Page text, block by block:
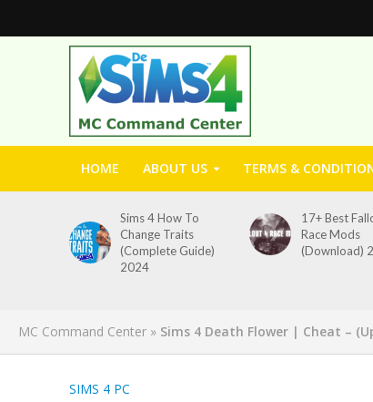
HOME ABOUT US TERMS &
Sims 4 How To
Change Traits
(Complete Guide)
2024
17+ Best
Race Mods
(Download)
MC Command Center » Sims 4 Death Flower | Cheat –
SIMS 4 PC